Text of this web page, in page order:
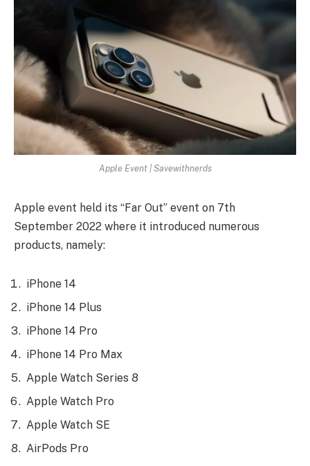
Apple Event | Savewithnerds
Apple event held its “Far Out” event on 7th
September 2022 where it introduced numerous
products, namely:
iPhone 14
iPhone 14 Plus
iPhone 14 Pro
iPhone 14 Pro Max
Apple Watch Series 8
Apple Watch Pro
Apple Watch SE
AirPods Pro